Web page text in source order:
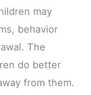
may
behavior
The
do better
from them.